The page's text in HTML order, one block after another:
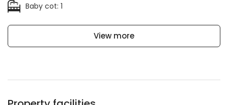
Baby cot: 1
View more